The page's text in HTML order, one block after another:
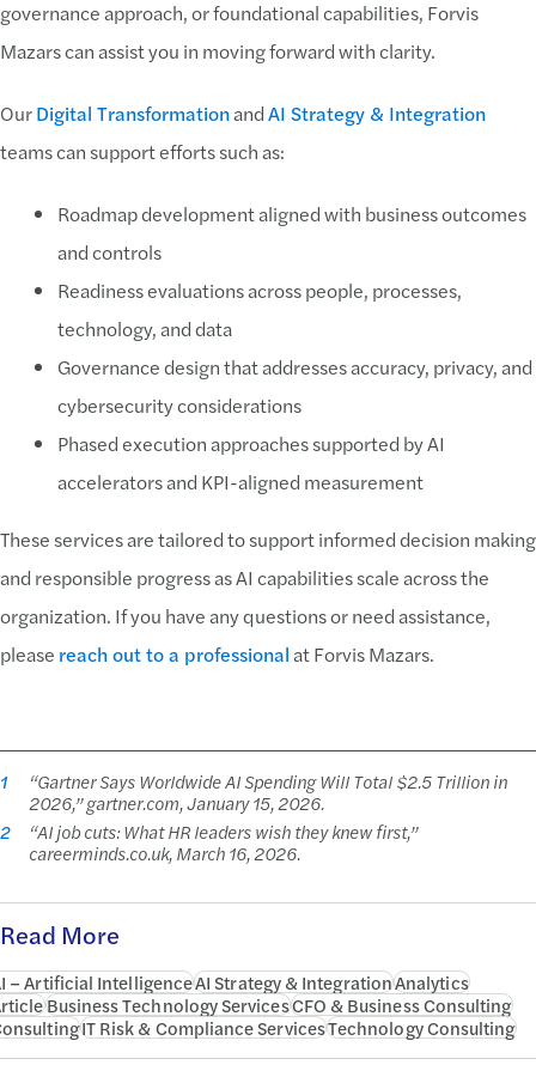
governance approach, or foundational capabilities, Forvis
Mazars can assist you in moving forward with clarity.
OurDigital TransformationandAI Strategy & Integration
teams can support efforts such as:
Roadmap development aligned with business outcomes
and controls
Readiness evaluations across people, processes,
technology, and data
Governance design that addresses accuracy, privacy, and
cybersecurity considerations
Phased execution approaches supported by AI
accelerators and KPI-aligned measurement
These services are tailored to support informed decision making
and responsible progress as AI capabilities scale across the
organization. If you have any questions or need assistance,
please reach out to a professionalat Forvis Mazars.
1
“Gartner Says Worldwide AI Spending Will Total $2.5 Trillion in
2026,” gartner.com, January 15, 2026.
2
“AI job cuts: What HR leaders wish they knew first,”
careerminds.co.uk, March 16, 2026.
Read More
– Artificial IntelligenceAI Strategy & IntegrationAnalytics
Business Technology ServicesCFO & Business Consulting
IT Risk & Compliance ServicesTechnology Consulting